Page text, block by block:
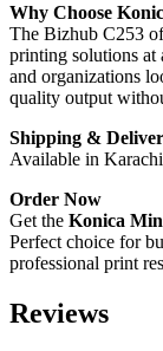
Why Choose
The Bizhub C253
printing solutions at
and organizations
quality output
Shipping &
Available in
Order Now
Get the Konica
Perfect choice for
professional print
Reviews